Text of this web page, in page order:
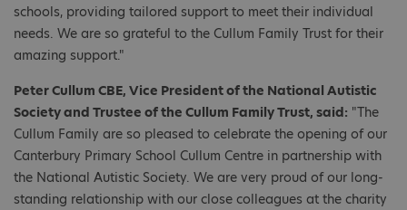
schools, providing tailored support to meet their individual
needs. We are so grateful to the Cullum Family Trust for their
amazing support."
Peter Cullum CBE, Vice President of the National Autistic
Society and Trustee of the Cullum Family Trust, said: "The
Cullum Family are so pleased to celebrate the opening of our
Canterbury Primary School Cullum Centre in partnership with
the National Autistic Society. We are very proud of our long-
standing relationship with our close colleagues at the charity